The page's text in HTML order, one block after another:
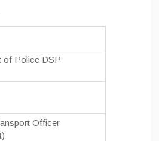
of Police DSP
Officer